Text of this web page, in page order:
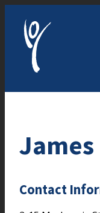
Contact